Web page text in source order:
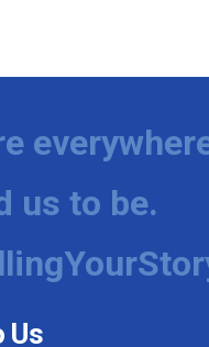
us to be.
Us